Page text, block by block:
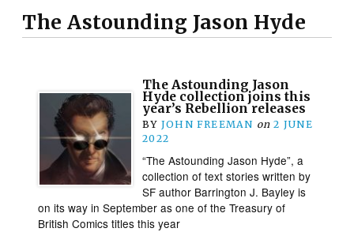
The Astounding Jason Hyde
The Astounding Jason
Hyde collection joins this
year’s Rebellion releases
BY JOHN FREEMAN on 2 JUNE
2022
“The Astounding Jason Hyde”, a
collection of text stories written by
SF author Barrington J. Bayley is
on its way in September as one of the Treasury of
British Comics titles this year